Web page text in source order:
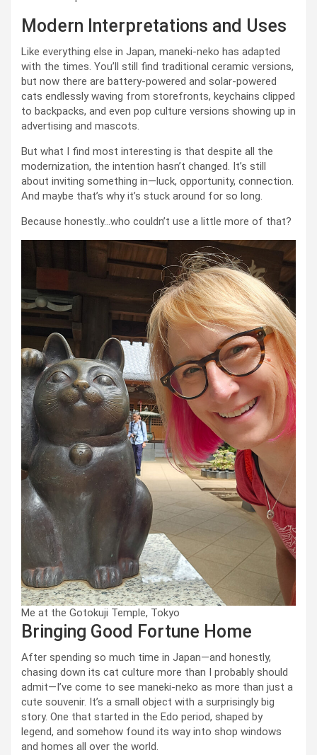
Modern Interpretations and Uses
Like everything else in Japan, maneki-neko has adapted
with the times. You’ll still find traditional ceramic versions,
but now there are battery-powered and solar-powered
cats endlessly waving from storefronts, keychains clipped
to backpacks, and even pop culture versions showing up in
advertising and mascots.
But what I find most interesting is that despite all the
modernization, the intention hasn’t changed. It’s still
about inviting something in—luck, opportunity, connection.
And maybe that’s why it’s stuck around for so long.
Because honestly…who couldn’t use a little more of that?
Me at the Gotokuji Temple, Tokyo
Bringing Good Fortune Home
After spending so much time in Japan—and honestly,
chasing down its cat culture more than I probably should
admit—I’ve come to see maneki-neko as more than just a
cute souvenir. It’s a small object with a surprisingly big
story. One that started in the Edo period, shaped by
legend, and somehow found its way into shop windows
and homes all over the world.